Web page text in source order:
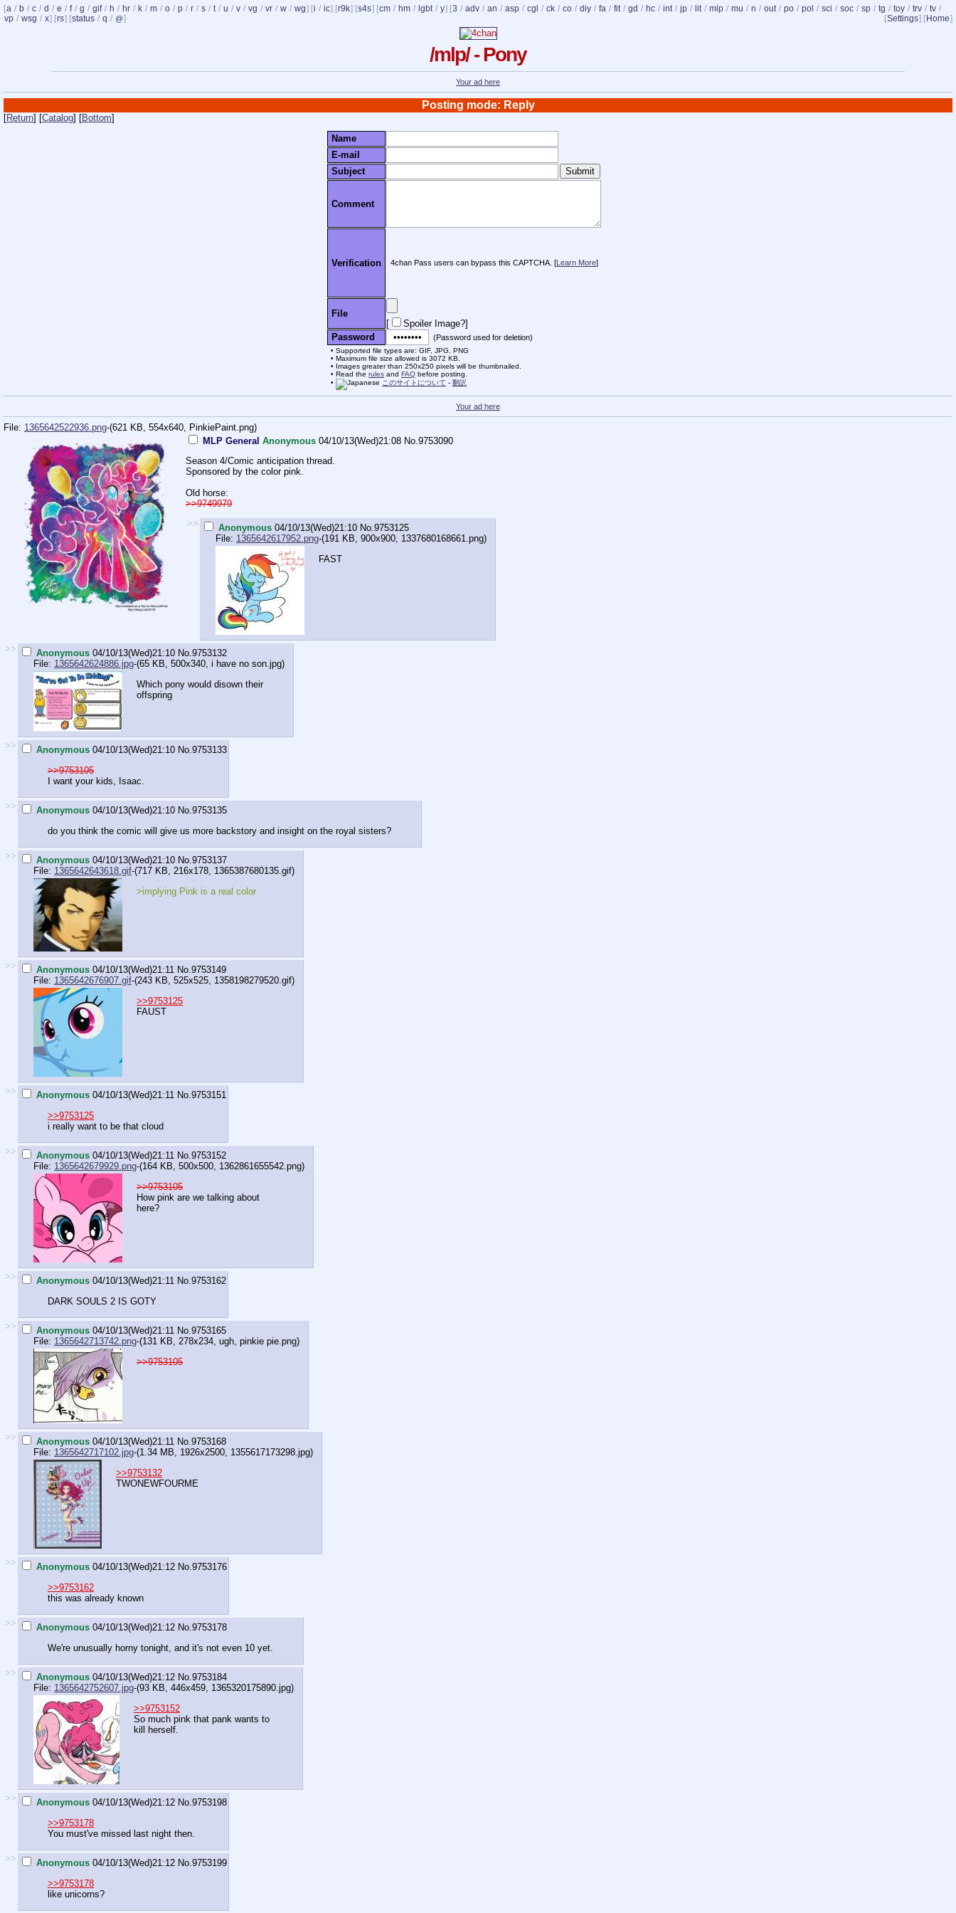
[a / b / c / d / e / f / g / gif / h / hr / k / m / o / p / r / s / t / u / v / vg / vr / w / wg] [i / ic] [r9k] [s4s] [cm / hm / lgbt / y] [3 / adv / an / asp / cgl / ck / co / diy / fa / fit / gd / hc / int / jp / lit / mlp / mu / n / out / po / pol / sci / soc / sp / tg / toy / trv / tv /
vp / wsg / x] [rs] [status / q / @] [Settings] [ Home]
/mlp/ - Pony
Your ad here
Posting mode: Reply
[Return] [Catalog] [Bottom]
Name
E-mail
Subject
Comment
Verification 4chan Pass users can bypass this CAPTCHA. [Learn More]
File
[
Spoiler Image?]
Password
(Password used for deletion)
Supported file types are: GIF, JPG, PNG
Maximum file size allowed is 3072 KB.
Images greater than 250x250 pixels will be thumbnailed.
Read the rules and FAQ before posting.
このサイトについて - 翻訳
Your ad here
File: 1365642522936.png-(621 KB, 554x640, PinkiePaint.png)
MLP General Anonymous 04/10/13(Wed)21:08 No. 9753090
Season 4/Comic anticipation thread.
Sponsored by the color pink.
Old horse:
>>9749979
>>
Anonymous 04/10/13(Wed)21:10 No.9753125
File: 1365642617952.png-(191 KB, 900x900, 1337680168661.png)
FAST
>> Anonymous 04/10/13(Wed)21:10 No.9753132
File: 1365642624886.jpg-(65 KB, 500x340, i have no son.jpg)
Which pony would disown their
offspring
>> Anonymous 04/10/13(Wed)21:10 No.9753133
>>9753105
I want your kids, Isaac.
>> Anonymous 04/10/13(Wed)21:10 No.9753135
do you think the comic will give us more backstory and insight on the royal sisters?
>> Anonymous 04/10/13(Wed)21:10 No.9753137
File: 1365642643618.gif-(717 KB, 216x178, 1365387680135.gif)
>implying Pink is a real color
>> Anonymous 04/10/13(Wed)21:11 No.9753149
File: 1365642676907.gif-(243 KB, 525x525, 1358198279520.gif)
>>9753125
FAUST
>> Anonymous 04/10/13(Wed)21:11 No.9753151
>>9753125
i really want to be that cloud
>> Anonymous 04/10/13(Wed)21:11 No.9753152
File: 1365642679929.png-(164 KB, 500x500, 1362861655542.png)
>>9753105
How pink are we talking about
here?
>> Anonymous 04/10/13(Wed)21:11 No.9753162
DARK SOULS 2 IS GOTY
>> Anonymous 04/10/13(Wed)21:11 No.9753165
File: 1365642713742.png-(131 KB, 278x234, ugh, pinkie pie.png)
>>9753105
>> Anonymous 04/10/13(Wed)21:11 No.9753168
File: 1365642717102.jpg-(1.34 MB, 1926x2500, 1355617173298.jpg)
>>9753132
TWONEWFOURME
>> Anonymous 04/10/13(Wed)21:12 No.9753176
>>9753162
this was already known
>> Anonymous 04/10/13(Wed)21:12 No.9753178
We're unusually horny tonight, and it's not even 10 yet.
>> Anonymous 04/10/13(Wed)21:12 No.9753184
File: 1365642752607.jpg-(93 KB, 446x459, 1365320175890.jpg)
>>9753152
So much pink that pank wants to
kill herself.
>> Anonymous 04/10/13(Wed)21:12 No.9753198
>>9753178
You must've missed last night then.
>> Anonymous 04/10/13(Wed)21:12 No.9753199
>>9753178
like unicorns?